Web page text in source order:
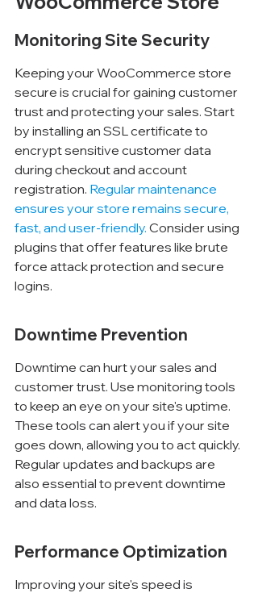
Monitoring Site Security
Keeping your WooCommerce store
secure is crucial for gaining customer
trust and protecting your sales. Start
by installing an SSL certificate to
encrypt sensitive customer data
during checkout and account
registration. Regular maintenance
ensures your store remains secure,
fast, and user-friendly. Consider using
plugins that offer features like brute
force attack protection and secure
logins.
Downtime Prevention
Downtime can hurt your sales and
customer trust. Use monitoring tools
to keep an eye on your site's uptime.
These tools can alert you if your site
goes down, allowing you to act quickly.
Regular updates and backups are
also essential to prevent downtime
and data loss.
Performance Optimization
Improving your site's speed is